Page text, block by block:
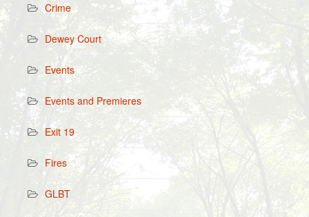
Crime
Dewey Court
Events
Events and Premieres
Exit 19
Fires
GLBT